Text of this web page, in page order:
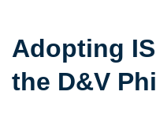
Adopting
the D&V